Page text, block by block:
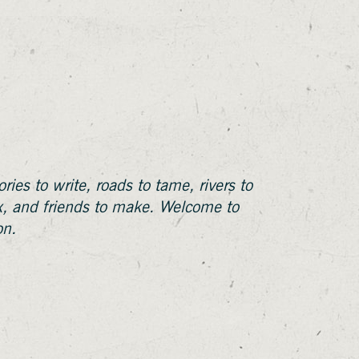
to write, roads to tame, rivers to
and friends to make. Welcome to